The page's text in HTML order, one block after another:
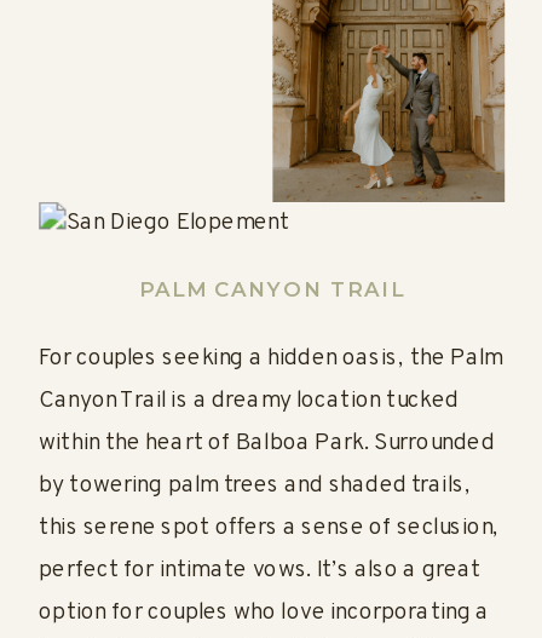
PALM CANYON TRAI L
For couples seeking a hidden oasis, the Palm
Canyon Trail is a dreamy location tucked
within the heart of Balboa Park. Surrounded
by towering palm trees and shaded trails,
this serene spot offers a sense of seclusion,
perfect for intimate vows. It’s also a great
option for couples who love incorporating a